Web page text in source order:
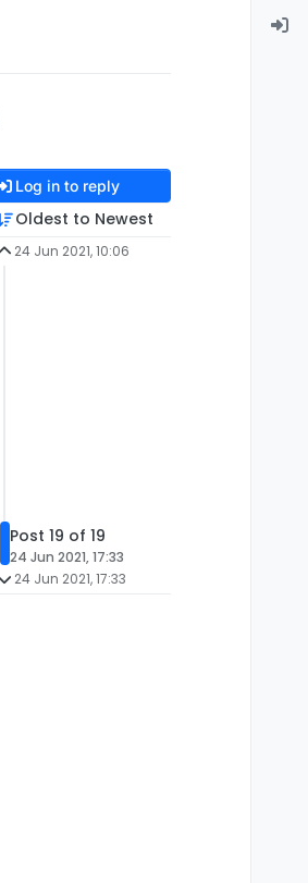
Log in to reply
Oldest to Newest
24 Jun 2021, 10:06
Post 19 of 19
24 Jun 2021, 17:33
24 Jun 2021, 17:33